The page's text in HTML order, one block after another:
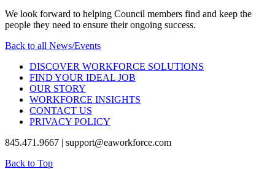
We look forward to helping Council members find and keep the
people they need to ensure their ongoing success.
Back to all News/Events
DISCOVER WORKFORCE SOLUTIONS
FIND YOUR IDEAL JOB
OUR STORY
WORKFORCE INSIGHTS
CONTACT US
PRIVACY POLICY
845.471.9667 | support@eaworkforce.com
Back to Top